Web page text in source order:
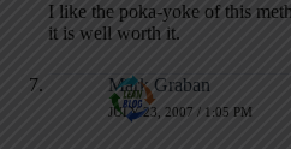
I like the poka-yoke of this
it is well worth it.
Mark Graban
JULY 23, 2007 / 1:05 PM